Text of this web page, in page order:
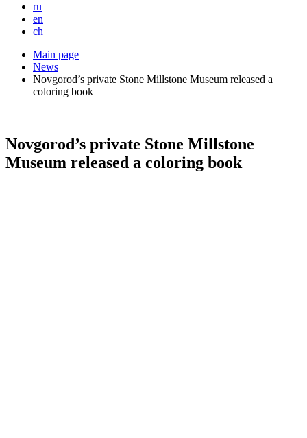
ru
en
ch
Main page
News
Novgorod’s private Stone Millstone Museum released a
coloring book
Novgorod’s private Stone Millstone
Museum released a coloring book